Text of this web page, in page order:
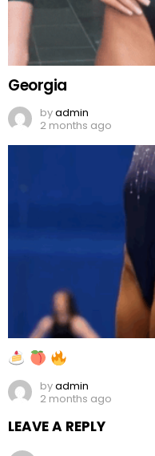
Georgia
byadmin
2 months ago
byadmin
2 months ago
LEAVE A REPLY